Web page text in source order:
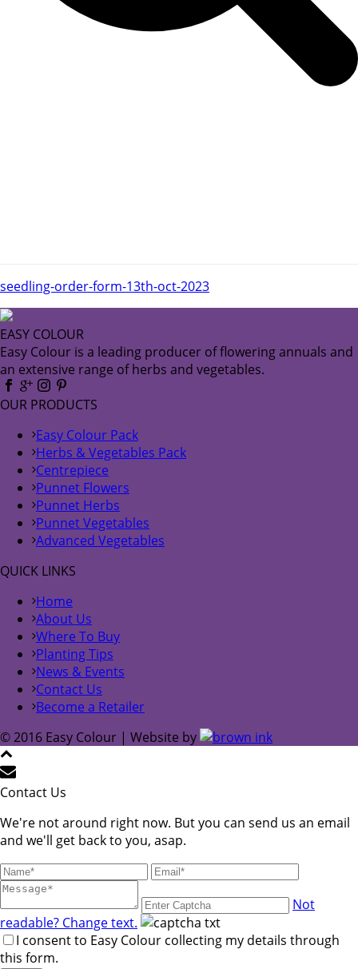
seedling-order-form-13th-oct-2023
EASY COLOUR
Easy Colour is a leading producer of flowering annuals and
an extensive range of herbs and vegetables.
OUR PRODUCTS
Easy Colour Pack
Herbs & Vegetables Pack
Centrepiece
Punnet Flowers
Punnet Herbs
Punnet Vegetables
Advanced Vegetables
QUICK LINKS
Home
About Us
Where To Buy
Planting Tips
News & Events
Contact Us
Become a Retailer
© 2016 Easy Colour | Website by
Contact Us
We're not around right now. But you can send us an email
and we'll get back to you, asap.
Not
readable? Change text.
I consent to Easy Colour collecting my details through
this form.